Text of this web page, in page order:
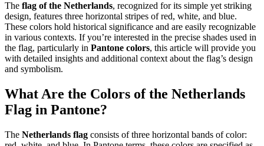
The flag of the Netherlands, recognized for its simple yet striking
design, features three horizontal stripes of red, white, and blue.
These colors hold historical significance and are easily recognizable
in various contexts. If you’re interested in the precise shades used in
the flag, particularly in Pantone colors, this article will provide you
with detailed insights and additional context about the flag’s design
and symbolism.
What Are the Colors of the Netherlands
Flag in Pantone?
The Netherlands flag consists of three horizontal bands of color: